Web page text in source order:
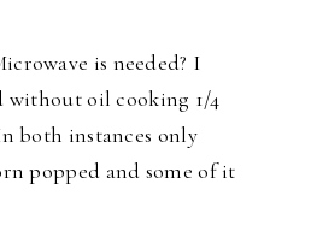
is needed? I
oil cooking 1/4
both instances only
popped and some of it